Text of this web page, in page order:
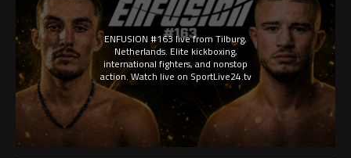
ENFUSION #163 live from Tilburg,
Netherlands. Elite kickboxing,
international fighters, and nonstop
action. Watch live on SportLive24.tv